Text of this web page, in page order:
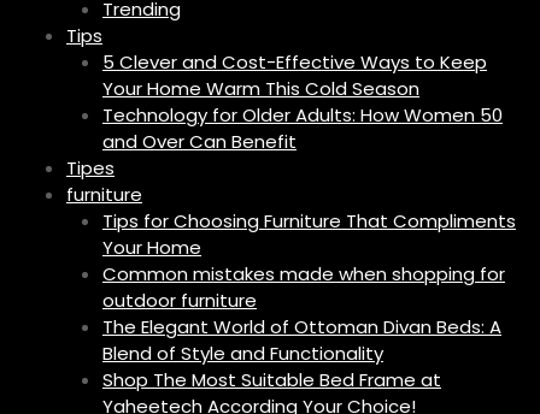
Trending
Tips
5 Clever and Cost-Effective Ways to Keep
Your Home Warm This Cold Season
Technology for Older Adults: How Women 50
and Over Can Benefit
Tipes
furniture
Tips for Choosing Furniture That Compliments
Your Home
Common mistakes made when shopping for
outdoor furniture
The Elegant World of Ottoman Divan Beds: A
Blend of Style and Functionality
Shop The Most Suitable Bed Frame at
Yaheetech According Your Choice!